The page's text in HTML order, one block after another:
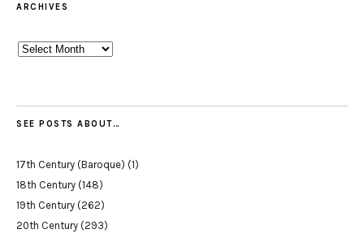
ARCHIVES
Archives
SEE POSTS ABOUT…
17th Century (Baroque) (1)
18th Century (148)
19th Century (262)
20th Century (293)